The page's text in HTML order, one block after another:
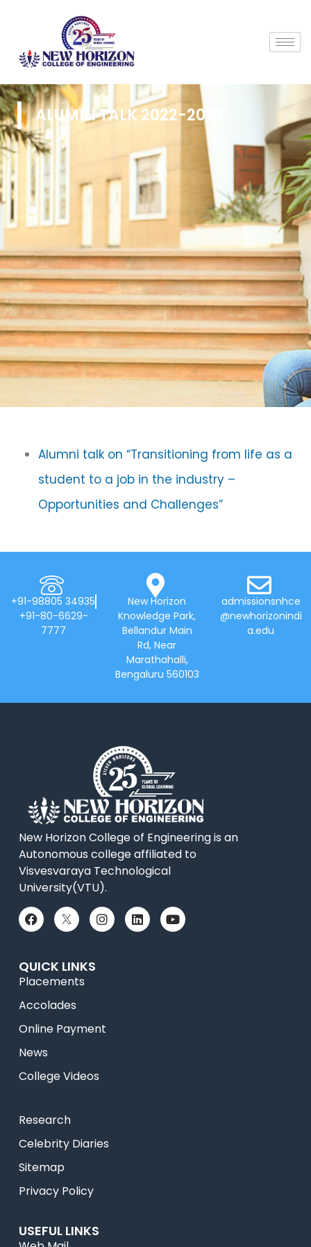
ALUMNI TALK 2022-2023
Alumni talk on “Transitioning from life as a
student to a job in the industry –
Opportunities and Challenges”
+91-98805 34935
+91-80-6629-
7777
New Horizon
Knowledge Park,
Bellandur Main
Rd, Near
Marathahalli,
Bengaluru 560103
admissionsnhce
@newhorizonindi
a.edu
New Horizon College of Engineering is an
Autonomous college affiliated to
Visvesvaraya Technological
University(VTU).
QUICK LINKS
Placements
Accolades
Online Payment
News
College Videos
Research
Celebrity Diaries
Sitemap
Privacy Policy
USEFUL LINKS